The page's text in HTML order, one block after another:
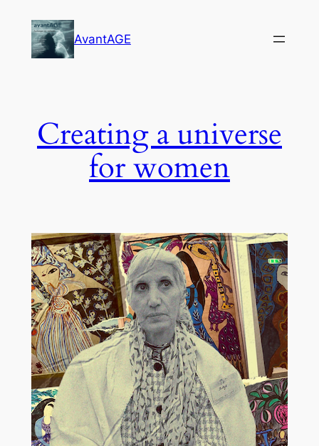
content
AvantAGE
Creating a universe
for women